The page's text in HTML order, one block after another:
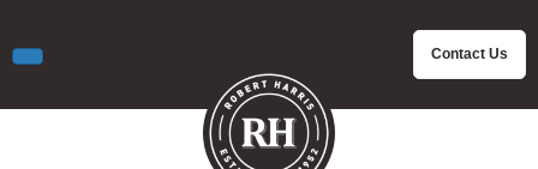
Contact Us